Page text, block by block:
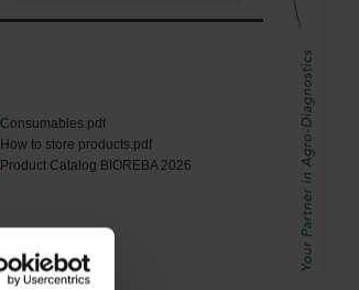
Consumables.pdf
How to store products.pdf
Product Catalog BIOREBA 2026